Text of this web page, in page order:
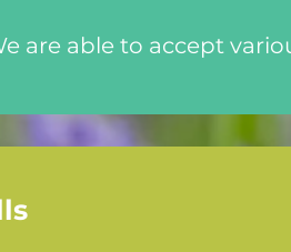
are able to accept